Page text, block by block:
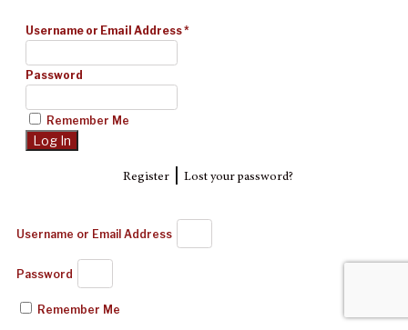
Username or Email Address*
Password
Remember Me
Register| Lost your password?
Username or Email Address
Password
Remember Me